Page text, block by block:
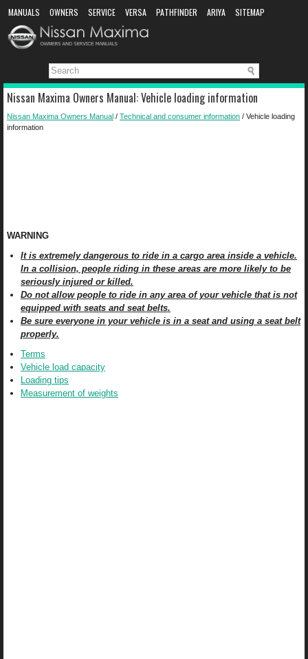
MANUALS OWNERS SERVICE VERSA PATHFINDER ARIYA
SITEMAP
MANUAL DOWNLOAD
Nissan Maxima Owners Manual: Vehicle loading information
Nissan Maxima Owners Manual / Technical and consumer information / Vehicle loading
information
WARNING
It is extremely dangerous to ride in a cargo area inside a vehicle.
In a collision, people riding in these areas are more likely to be
seriously injured or killed.
Do not allow people to ride in any area of your vehicle that is not
equipped with seats and seat belts.
Be sure everyone in your vehicle is in a seat and using a seat belt
properly.
Terms
Vehicle load capacity
Loading tips
Measurement of weights